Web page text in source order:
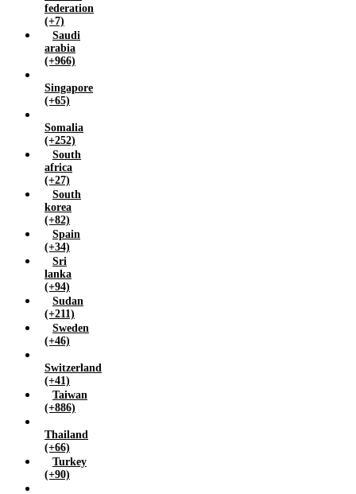
federation
(+7)
Saudi
arabia
(+966)
Singapore
(+65)
Somalia
(+252)
South
africa
(+27)
South
korea
(+82)
Spain
(+34)
Sri
lanka
(+94)
Sudan
(+211)
Sweden
(+46)
Switzerland
(+41)
Taiwan
(+886)
Thailand
(+66)
Turkey
(+90)